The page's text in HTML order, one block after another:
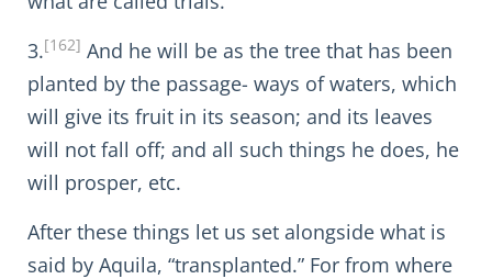
3.[162] And he will be as the tree that has been
planted by the passage- ways of waters, which
will give its fruit in its season; and its leaves
will not fall off; and all such things he does, he
will prosper, etc.
After these things let us set alongside what is
said by Aquila, “transplanted.” For from where